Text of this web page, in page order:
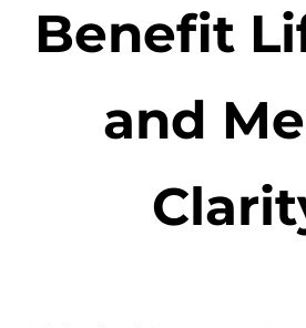
Benefit
and